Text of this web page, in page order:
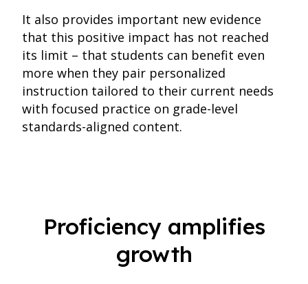
It also provides important new evidence
that this positive impact has not reached
its limit – that students can benefit even
more when they pair personalized
instruction tailored to their current needs
with focused practice on grade-level
standards-aligned content.
Proficiency amplifies
growth